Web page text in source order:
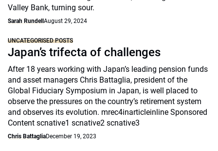
Valley Bank, turning sour.
Sarah Rundell August 29, 2024
UNCATEGORISED POSTS
Japan’s trifecta of challenges
After 18 years working with Japan’s leading pension funds
and asset managers Chris Battaglia, president of the
Global Fiduciary Symposium in Japan, is well placed to
observe the pressures on the country’s retirement system
and observes its evolution. mrec4inarticleinline Sponsored
Content scnative1 scnative2 scnative3
Chris BattagliaDecember 19, 2023